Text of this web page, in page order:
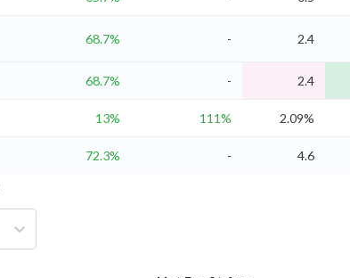
68.7% - 2.4
68.7% - 2.4
13% 111% 2.09%
72.3% - 4.6